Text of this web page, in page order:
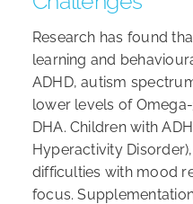
Research has found
learning and
ADHD, autism
lower levels of
DHA. Children with
Hyperactivity
difficulties with mood
focus.